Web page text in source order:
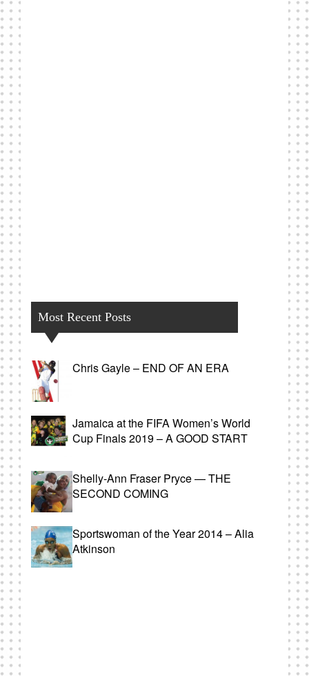
Most Recent Posts
Chris Gayle – END OF AN ERA
Jamaica at the FIFA Women’s World
Cup Finals 2019 – A GOOD START
Shelly-Ann Fraser Pryce — THE
SECOND COMING
Sportswoman of the Year 2014 – Alia
Atkinson